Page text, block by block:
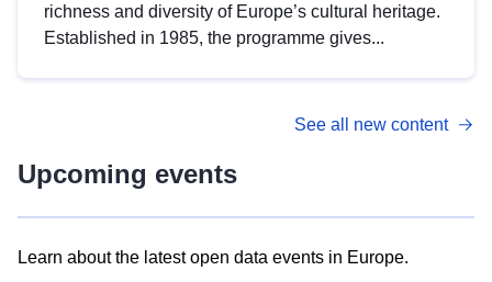
richness and diversity of Europe’s cultural heritage.
Established in 1985, the programme gives...
See all new content
Upcoming events
Learn about the latest open data events in Europe.